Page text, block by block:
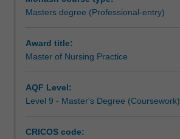
student
to
to
the
and
Midwifery
Masters degree (Professional-entry)
Award title:
Master of Nursing Practice
AQF Level:
Level 9 - Master's Degree (Coursework)
CRICOS code: